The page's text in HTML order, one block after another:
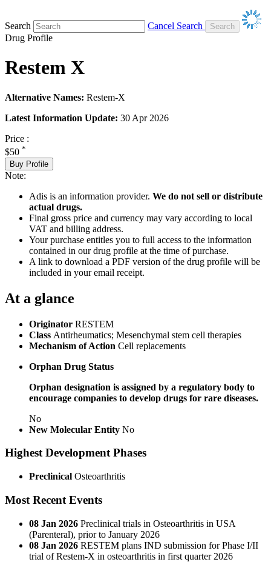
Search
Cancel Search
Drug Profile
Restem X
Alternative Names: Restem-X
Latest Information Update: 30 Apr 2026
Price :
$50 *
Buy Profile
Note:
Adis is an information provider. We do not sell or distribute
actual drugs.
Final gross price and currency may vary according to local
VAT and billing address.
Your purchase entitles you to full access to the information
contained in our drug profile at the time of purchase.
A link to download a PDF version of the drug profile will be
included in your email receipt.
At a glance
Originator RESTEM
Class Antirheumatics; Mesenchymal stem cell therapies
Mechanism of Action Cell replacements
Orphan Drug Status
Orphan designation is assigned by a regulatory body to
encourage companies to develop drugs for rare diseases.
No
New Molecular Entity No
Highest Development Phases
Preclinical Osteoarthritis
Most Recent Events
08 Jan 2026 Preclinical trials in Osteoarthritis in USA
(Parenteral), prior to January 2026
08 Jan 2026 RESTEM plans IND submission for Phase I/II
trial of Restem-X in osteoarthritis in first quarter 2026